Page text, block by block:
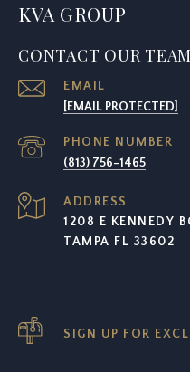
KVA GROUP
CONTACT OUR TEAM
EMAIL
[EMAIL PROTECTED]
PHONE NUMBER
(813) 756-1465
ADDRESS
1208 E KENNEDY
TAMPA FL 33602
SIGN UP FOR